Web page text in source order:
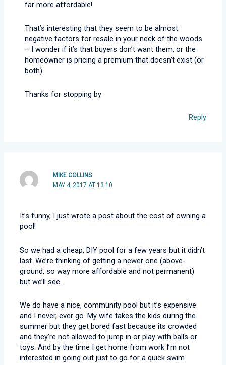
far more affordable!
That’s interesting that they seem to be almost
negative factors for resale in your neck of the woods
– I wonder if it’s that buyers don’t want them, or the
homeowner is pricing a premium that doesn’t exist (or
both).
Thanks for stopping by
Reply
MIKE COLLINS
MAY 4, 2017 AT 13:10
It’s funny, I just wrote a post about the cost of owning a
pool!
So we had a cheap, DIY pool for a few years but it didn’t
last. We’re thinking of getting a newer one (above-
ground, so way more affordable and not permanent)
but we’ll see.
We do have a nice, community pool but it’s expensive
and I never, ever go. My wife takes the kids during the
summer but they get bored fast because its crowded
and they’re not allowed to jump in or play with balls or
toys. And by the time I get home from work I’m not
interested in going out just to go for a quick swim.